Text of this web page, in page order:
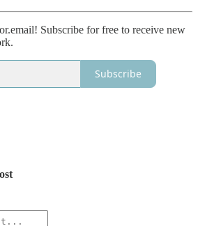
Subscribe for free to receive new
Subscribe